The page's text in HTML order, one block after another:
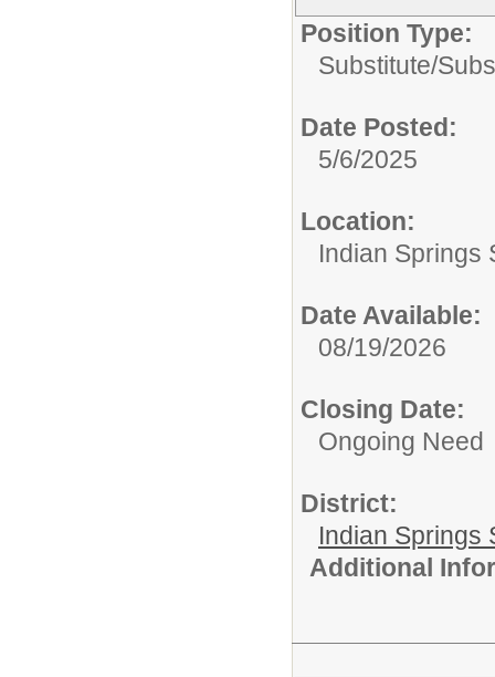
Position Type:
Substitute/
Date Posted:
5/6/2025
Location:
Indian Springs
Date Available:
08/19/2026
Closing Date:
Ongoing Need
District:
Indian Springs
Additional